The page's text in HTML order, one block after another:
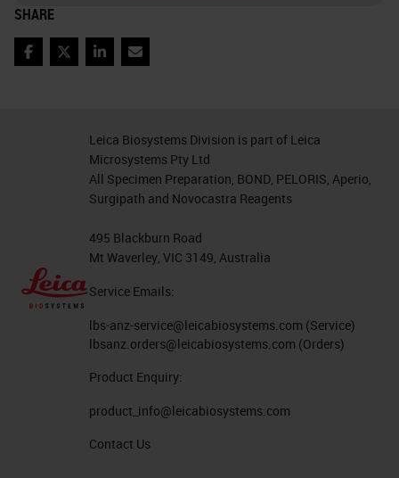
Coronavirus Research Use
Only, Not for Clinical
For Diagnostic Use. COVID-19
Offerings Research Use Only,
Not for Clinical Diagnostic
Procedure
Product Offerings for COVID-19
Virus Detection
WITH SPECIFICITY AND
SENSITIVITY DETECT VIRUS
using RNAscope 2.5 LS
Reagent Kit – Brown/Red
SHARE
FacebookTwitterLinkedInEmail
Leica Biosystems Division is part of Leica
Microsystems Pty Ltd
All Specimen Preparation, BOND, PELORIS, Aperio,
Surgipath and Novocastra Reagents
495 Blackburn Road
Mt Waverley, VIC 3149, Australia
Service Emails:
lbs-anz-service@leicabiosystems.com (Service)
lbsanz.orders@leicabiosystems.com (Orders)
Product Enquiry:
product_info@leicabiosystems.com
Contact Us